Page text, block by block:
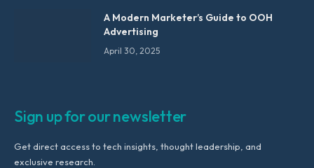
A Modern Marketer’s Guide to OOH
Advertising
April 30, 2025
Sign up for our newsletter
Get direct access to tech insights, thought leadership, and
exclusive research.